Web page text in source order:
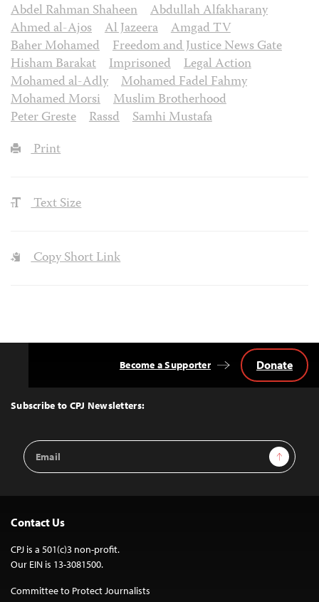
Abdel Rahman Shaheen
Abdullah Alfakharany
Ahmed al-Ajos
Al Jazeera
Amgad TV
Baher Mohamed
Freedom and Justice News Gate
Hisham Barakat
Imprisoned
Legal Action
Mohamed al-Adly
Mohamed Fadel Fahmy
Mohamed Morsi
Muslim Brotherhood
Peter Greste
Rassd
Samhi Mustafa
Print
Text Size
Copy Short Link
Top
Subscribe to CPJ Newsletters:
Email
Address
Sign Up
Become a Supporter Donate
Contact Us
CPJ is a 501(c)3 non-profit.
Our EIN is 13-3081500.
Committee to Protect Journalists